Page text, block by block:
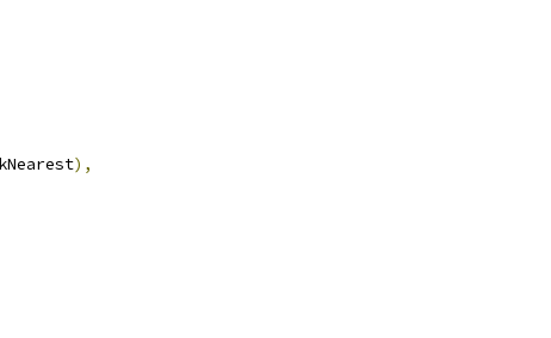
kNearest),